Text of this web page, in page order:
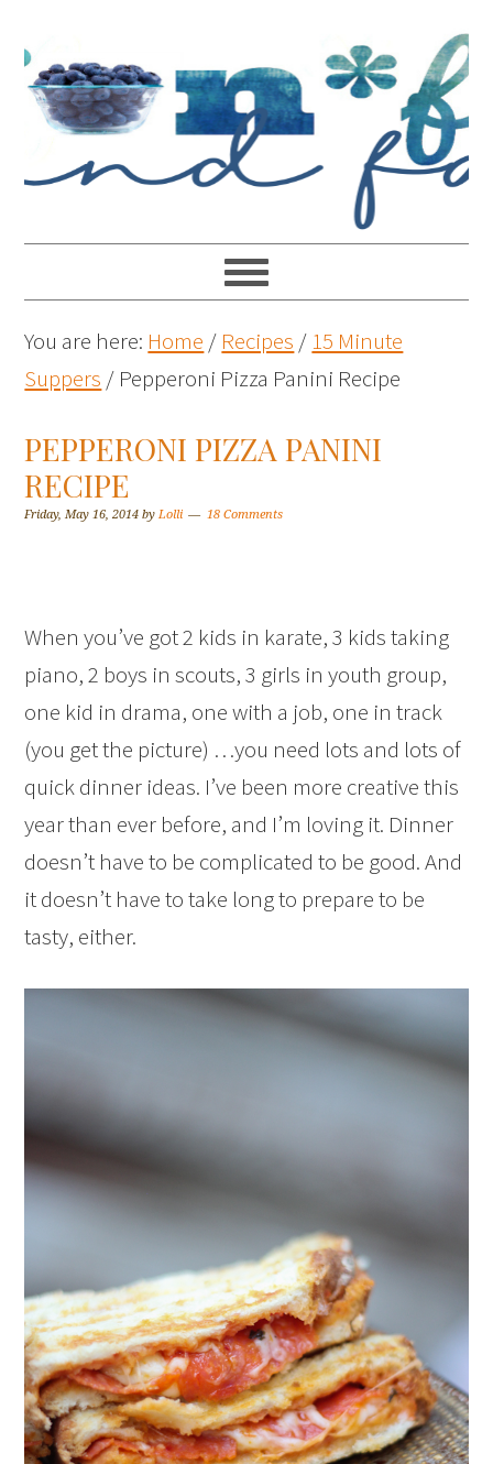
You are here: Home / Recipes /15 Minute
Suppers / Pepperoni Pizza Panini Recipe
PEPPERONI PIZZA PANINI
RECIPE
Friday, May 16, 2014 byLolli 18 Comments
When you’ve got 2 kids in karate, 3 kids taking
piano, 2 boys in scouts, 3 girls in youth group,
one kid in drama, one with a job, one in track
(you get the picture) …you need lots and lots of
quick dinner ideas. I’ve been more creative this
year than ever before, and I’m loving it. Dinner
doesn’t have to be complicated to be good. And
it doesn’t have to take long to prepare to be
tasty, either.